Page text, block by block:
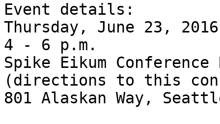
Event details:
Thursday, June 23, 2016
4 - 6 p.m.
Spike Eikum Conference
(directions to this
801 Alaskan Way,